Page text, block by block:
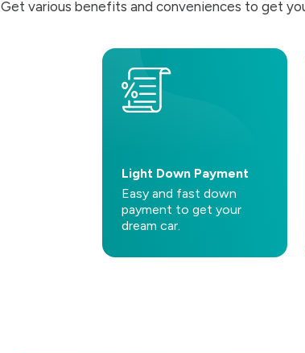
Get various benefits and conveniences to get
Light Down Payment
Easy and fast down
payment to get your
dream car.